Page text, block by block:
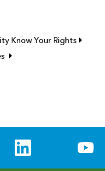
Know Your Rights Link
Link opens in new window